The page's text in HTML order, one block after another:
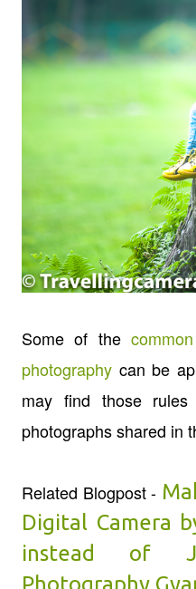
Some of the
photography can be
may find those
photographs shared in
Related Blogpost -
Digital Camera
instead of